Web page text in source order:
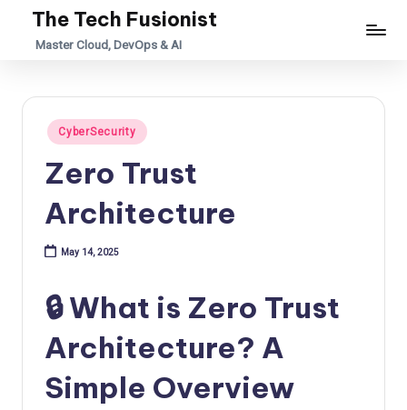
The Tech Fusionist
Master Cloud, DevOps & AI
Posted
in
CyberSecurity
Zero Trust
Architecture
May 14, 2025
🔒 What is Zero Trust
Architecture? A
Simple Overview